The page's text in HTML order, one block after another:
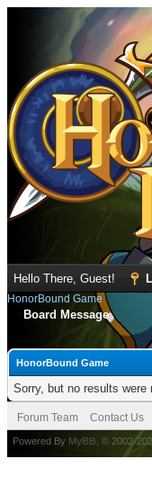
Hello There, Guest!
HonorBound Game
Board Message
HonorBound Game
Sorry, but no results
Forum Team Contact Us
Powered By MyBB , © 2002-